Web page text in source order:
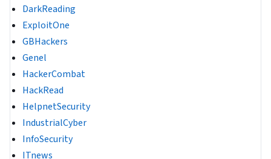
DarkReading
ExploitOne
GBHackers
Genel
HackerCombat
HackRead
HelpnetSecurity
IndustrialCyber
InfoSecurity
ITnews